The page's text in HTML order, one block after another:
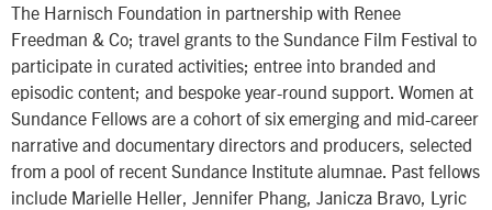
The Harnisch Foundation in partnership with Renee
Freedman & Co; travel grants to the Sundance Film Festival to
participate in curated activities; entree into branded and
episodic content; and bespoke year-round support. Women at
Sundance Fellows are a cohort of six emerging and mid-career
narrative and documentary directors and producers, selected
from a pool of recent Sundance Institute alumnae. Past fellows
include Marielle Heller, Jennifer Phang, Janicza Bravo, Lyric